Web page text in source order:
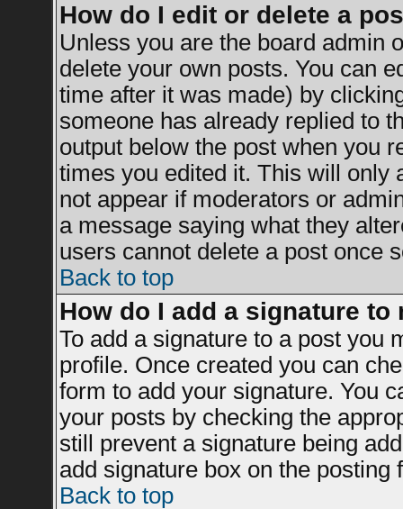
How do I edit or delete a
Unless you are the board admin
delete your own posts. You can
time after it was made) by
someone has already replied to
output below the post when you
times you edited it. This will only
not appear if moderators or
a message saying what they
users cannot delete a post once
Back to top
How do I add a signature to
To add a signature to a post you
profile. Once created you can
form to add your signature. You
your posts by checking the
still prevent a signature being
add signature box on the posting
Back to top